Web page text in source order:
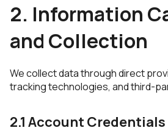
2. Information
and Collection
We collect data through direct
tracking technologies, and third-
2.1 Account Credentials